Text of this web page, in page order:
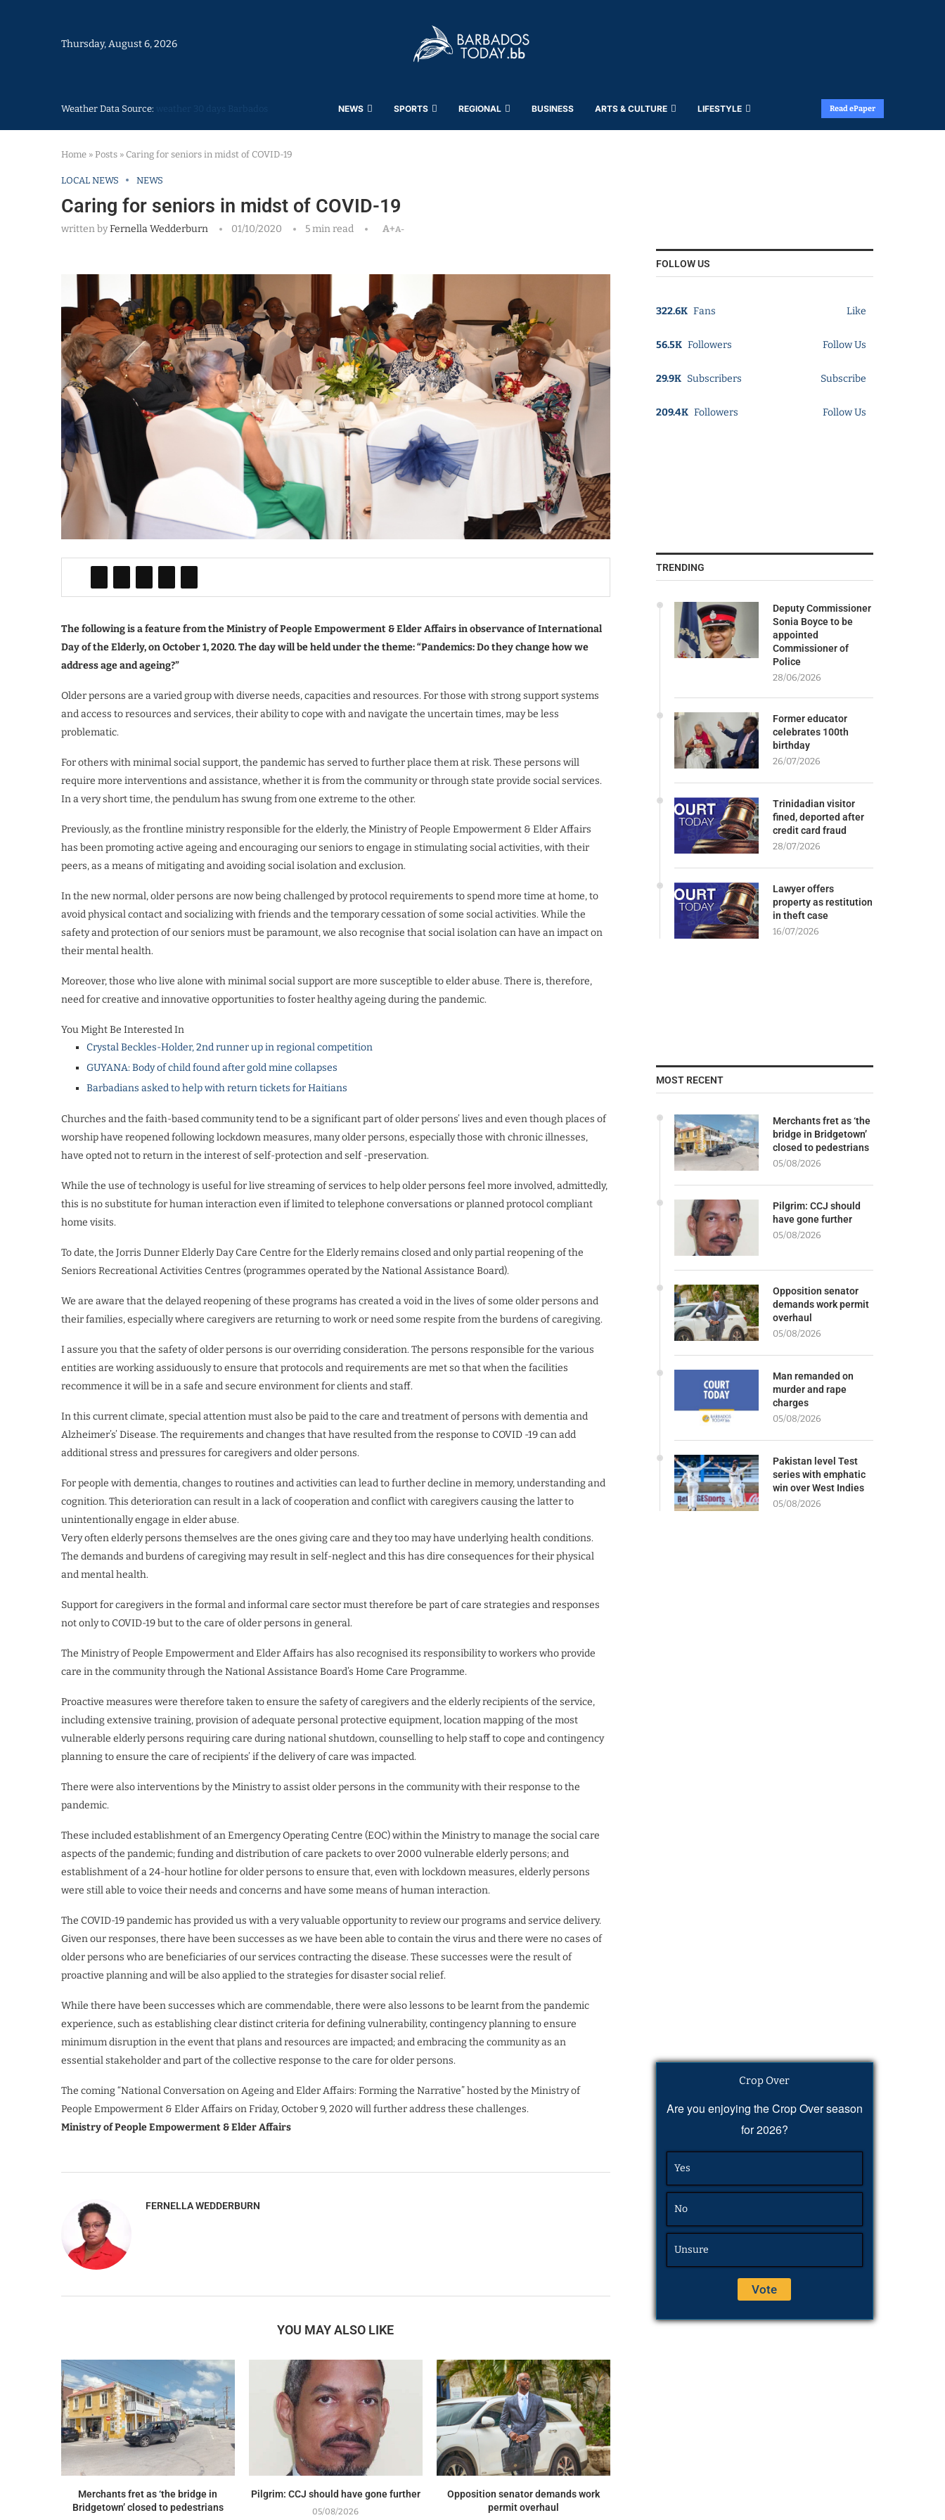
Thursday, August 6, 2026
Weather Data Source: NEWS SPORTS REGIONAL BUSINESS ARTS & CULTURE LIFESTYLE Read ePaper
Home » Posts » Caring for seniors in midst of COVID-19
LOCAL NEWS NEWS
Caring for seniors in midst of COVID-19
written byFernella Wedderburn 01/10/2020 5 min read A+A-
The following is a feature from the Ministry of People Empowerment & Elder Affairs in observance of International
Day of the Elderly, on October 1, 2020. The day will be held under the theme: “Pandemics: Do they change how we
address age and ageing?”
Older persons are a varied group with diverse needs, capacities and resources. For those with strong support systems
and access to resources and services, their ability to cope with and navigate the uncertain times, may be less
problematic.
For others with minimal social support, the pandemic has served to further place them at risk. These persons will
require more interventions and assistance, whether it is from the community or through state provide social services.
In a very short time, the pendulum has swung from one extreme to the other.
Previously, as the frontline ministry responsible for the elderly, the Ministry of People Empowerment & Elder Affairs
has been promoting active ageing and encouraging our seniors to engage in stimulating social activities, with their
peers, as a means of mitigating and avoiding social isolation and exclusion.
In the new normal, older persons are now being challenged by protocol requirements to spend more time at home, to
avoid physical contact and socializing with friends and the temporary cessation of some social activities. While the
safety and protection of our seniors must be paramount, we also recognise that social isolation can have an impact on
their mental health.
Moreover, those who live alone with minimal social support are more susceptible to elder abuse. There is, therefore,
need for creative and innovative opportunities to foster healthy ageing during the pandemic.
You Might Be Interested In
Crystal Beckles-Holder, 2nd runner up in regional competition
GUYANA: Body of child found after gold mine collapses
Barbadians asked to help with return tickets for Haitians
Churches and the faith-based community tend to be a significant part of older persons’ lives and even though places of
worship have reopened following lockdown measures, many older persons, especially those with chronic illnesses,
have opted not to return in the interest of self-protection and self -preservation.
While the use of technology is useful for live streaming of services to help older persons feel more involved, admittedly,
this is no substitute for human interaction even if limited to telephone conversations or planned protocol compliant
home visits.
To date, the Jorris Dunner Elderly Day Care Centre for the Elderly remains closed and only partial reopening of the
Seniors Recreational Activities Centres (programmes operated by the National Assistance Board).
We are aware that the delayed reopening of these programs has created a void in the lives of some older persons and
their families, especially where caregivers are returning to work or need some respite from the burdens of caregiving.
I assure you that the safety of older persons is our overriding consideration. The persons responsible for the various
entities are working assiduously to ensure that protocols and requirements are met so that when the facilities
recommence it will be in a safe and secure environment for clients and staff.
In this current climate, special attention must also be paid to the care and treatment of persons with dementia and
Alzheimer’s’ Disease. The requirements and changes that have resulted from the response to COVID -19 can add
additional stress and pressures for caregivers and older persons.
For people with dementia, changes to routines and activities can lead to further decline in memory, understanding and
cognition. This deterioration can result in a lack of cooperation and conflict with caregivers causing the latter to
unintentionally engage in elder abuse.
Very often elderly persons themselves are the ones giving care and they too may have underlying health conditions.
The demands and burdens of caregiving may result in self-neglect and this has dire consequences for their physical
and mental health.
Support for caregivers in the formal and informal care sector must therefore be part of care strategies and responses
not only to COVID-19 but to the care of older persons in general.
The Ministry of People Empowerment and Elder Affairs has also recognised its responsibility to workers who provide
care in the community through the National Assistance Board’s Home Care Programme.
Proactive measures were therefore taken to ensure the safety of caregivers and the elderly recipients of the service,
including extensive training, provision of adequate personal protective equipment, location mapping of the most
vulnerable elderly persons requiring care during national shutdown, counselling to help staff to cope and contingency
planning to ensure the care of recipients’ if the delivery of care was impacted.
There were also interventions by the Ministry to assist older persons in the community with their response to the
pandemic.
These included establishment of an Emergency Operating Centre (EOC) within the Ministry to manage the social care
aspects of the pandemic; funding and distribution of care packets to over 2000 vulnerable elderly persons; and
establishment of a 24-hour hotline for older persons to ensure that, even with lockdown measures, elderly persons
were still able to voice their needs and concerns and have some means of human interaction.
The COVID-19 pandemic has provided us with a very valuable opportunity to review our programs and service delivery.
Given our responses, there have been successes as we have been able to contain the virus and there were no cases of
older persons who are beneficiaries of our services contracting the disease. These successes were the result of
proactive planning and will be also applied to the strategies for disaster social relief.
While there have been successes which are commendable, there were also lessons to be learnt from the pandemic
experience, such as establishing clear distinct criteria for defining vulnerability, contingency planning to ensure
minimum disruption in the event that plans and resources are impacted; and embracing the community as an
essential stakeholder and part of the collective response to the care for older persons.
The coming “National Conversation on Ageing and Elder Affairs: Forming the Narrative” hosted by the Ministry of
People Empowerment & Elder Affairs on Friday, October 9, 2020 will further address these challenges.
Ministry of People Empowerment & Elder Affairs
FERNELLA WEDDERBURN
YOU MAY ALSO LIKE
Merchants fret as ‘the bridge in
Bridgetown’ closed to pedestrians
Pilgrim: CCJ should have gone further
05/08/2026
Opposition senator demands work
permit overhaul
FOLLOW US
322.6K Fans Like
56.5K Followers Follow Us
29.9K Subscribers Subscribe
209.4K Followers Follow Us
TRENDING
Deputy Commissioner
Sonia Boyce to be
appointed
Commissioner of
Police
28/06/2026
Former educator
celebrates 100th
birthday
26/07/2026
Trinidadian visitor
fined, deported after
credit card fraud
28/07/2026
Lawyer offers
property as restitution
in theft case
16/07/2026
MOST RECENT
Merchants fret as ‘the
bridge in Bridgetown’
closed to pedestrians
05/08/2026
Pilgrim: CCJ should
have gone further
05/08/2026
Opposition senator
demands work permit
overhaul
05/08/2026
Man remanded on
murder and rape
charges
05/08/2026
Pakistan level Test
series with emphatic
win over West Indies
05/08/2026
Crop Over
Are you enjoying the Crop Over season
for 2026?
Yes
No
Unsure